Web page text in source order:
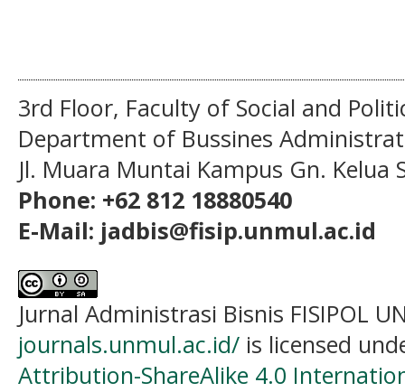
3rd Floor, Faculty of Social and
Department of Bussines
Jl. Muara Muntai Kampus Gn. Kelua
Phone: +62 812 18880540
E-Mail: jadbis@fisip.unmul.ac.id
Jurnal Administrasi Bisnis FISIPOL
journals.unmul.ac.id/ is licensed
Attribution-ShareAlike 4.0